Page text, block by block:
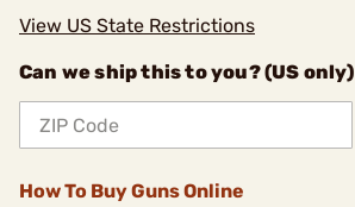
View US State Restrictions
Can we ship this to you? (US only)
How To Buy Guns Online